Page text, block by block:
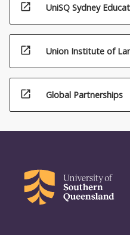
open_in_new UniSQ Sydney
open_in_new Union Institute of
open_in_new Global Partnerships